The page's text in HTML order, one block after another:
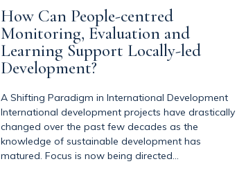
How Can People-centred
Monitoring, Evaluation and
Learning Support Locally-led
Development?
A Shifting Paradigm in International Development
International development projects have drastically
changed over the past few decades as the
knowledge of sustainable development has
matured. Focus is now being directed…